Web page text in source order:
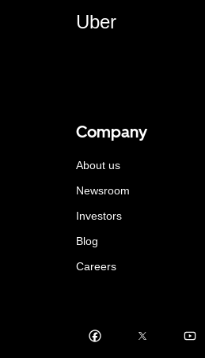
Uber
Company
About us
Newsroom
Investors
Blog
Careers